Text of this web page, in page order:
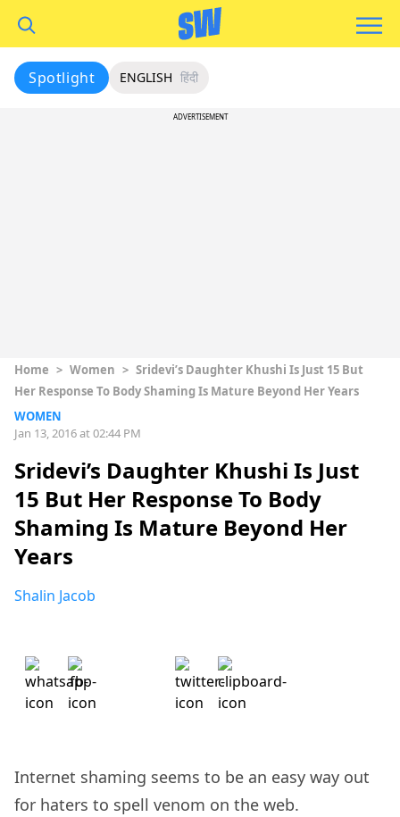
Spotlight ENGLISH हिंदी
ADVERTISEMENT
Home > Women > Sridevi’s Daughter Khushi Is Just 15 But
Her Response To Body Shaming Is Mature Beyond Her Years
WOMEN
Jan 13, 2016 at 02:44 PM
Sridevi’s Daughter Khushi Is Just
15 But Her Response To Body
Shaming Is Mature Beyond Her
Years
Shalin Jacob
Internet shaming seems to be an easy way out
for haters to spell venom on the web.